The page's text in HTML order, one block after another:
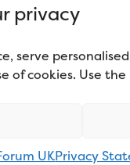
privacy
serve
of cookies. Use
UKPrivacy
The matt